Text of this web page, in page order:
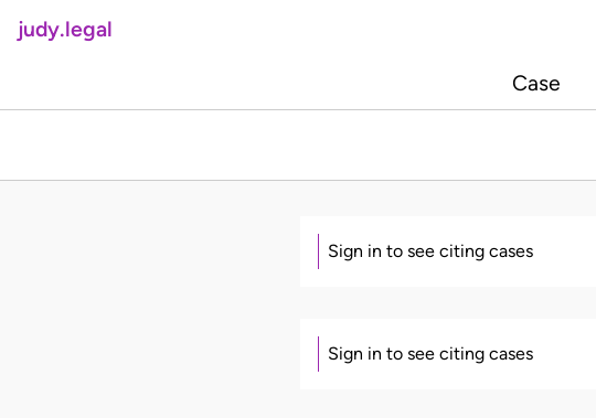
judy.legal
Case
Sign in to see citing cases
Sign in to see citing cases